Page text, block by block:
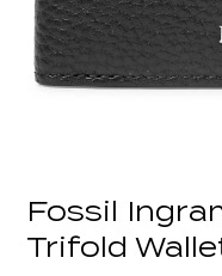
Fossil
Trifold